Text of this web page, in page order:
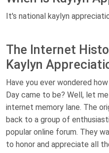
It's national kaylyn
The Internet
Kaylyn
Have you ever wondered
Day came to be? Well, let
internet memory lane. The
back to a group of
popular online forum. They
to honor and appreciate all